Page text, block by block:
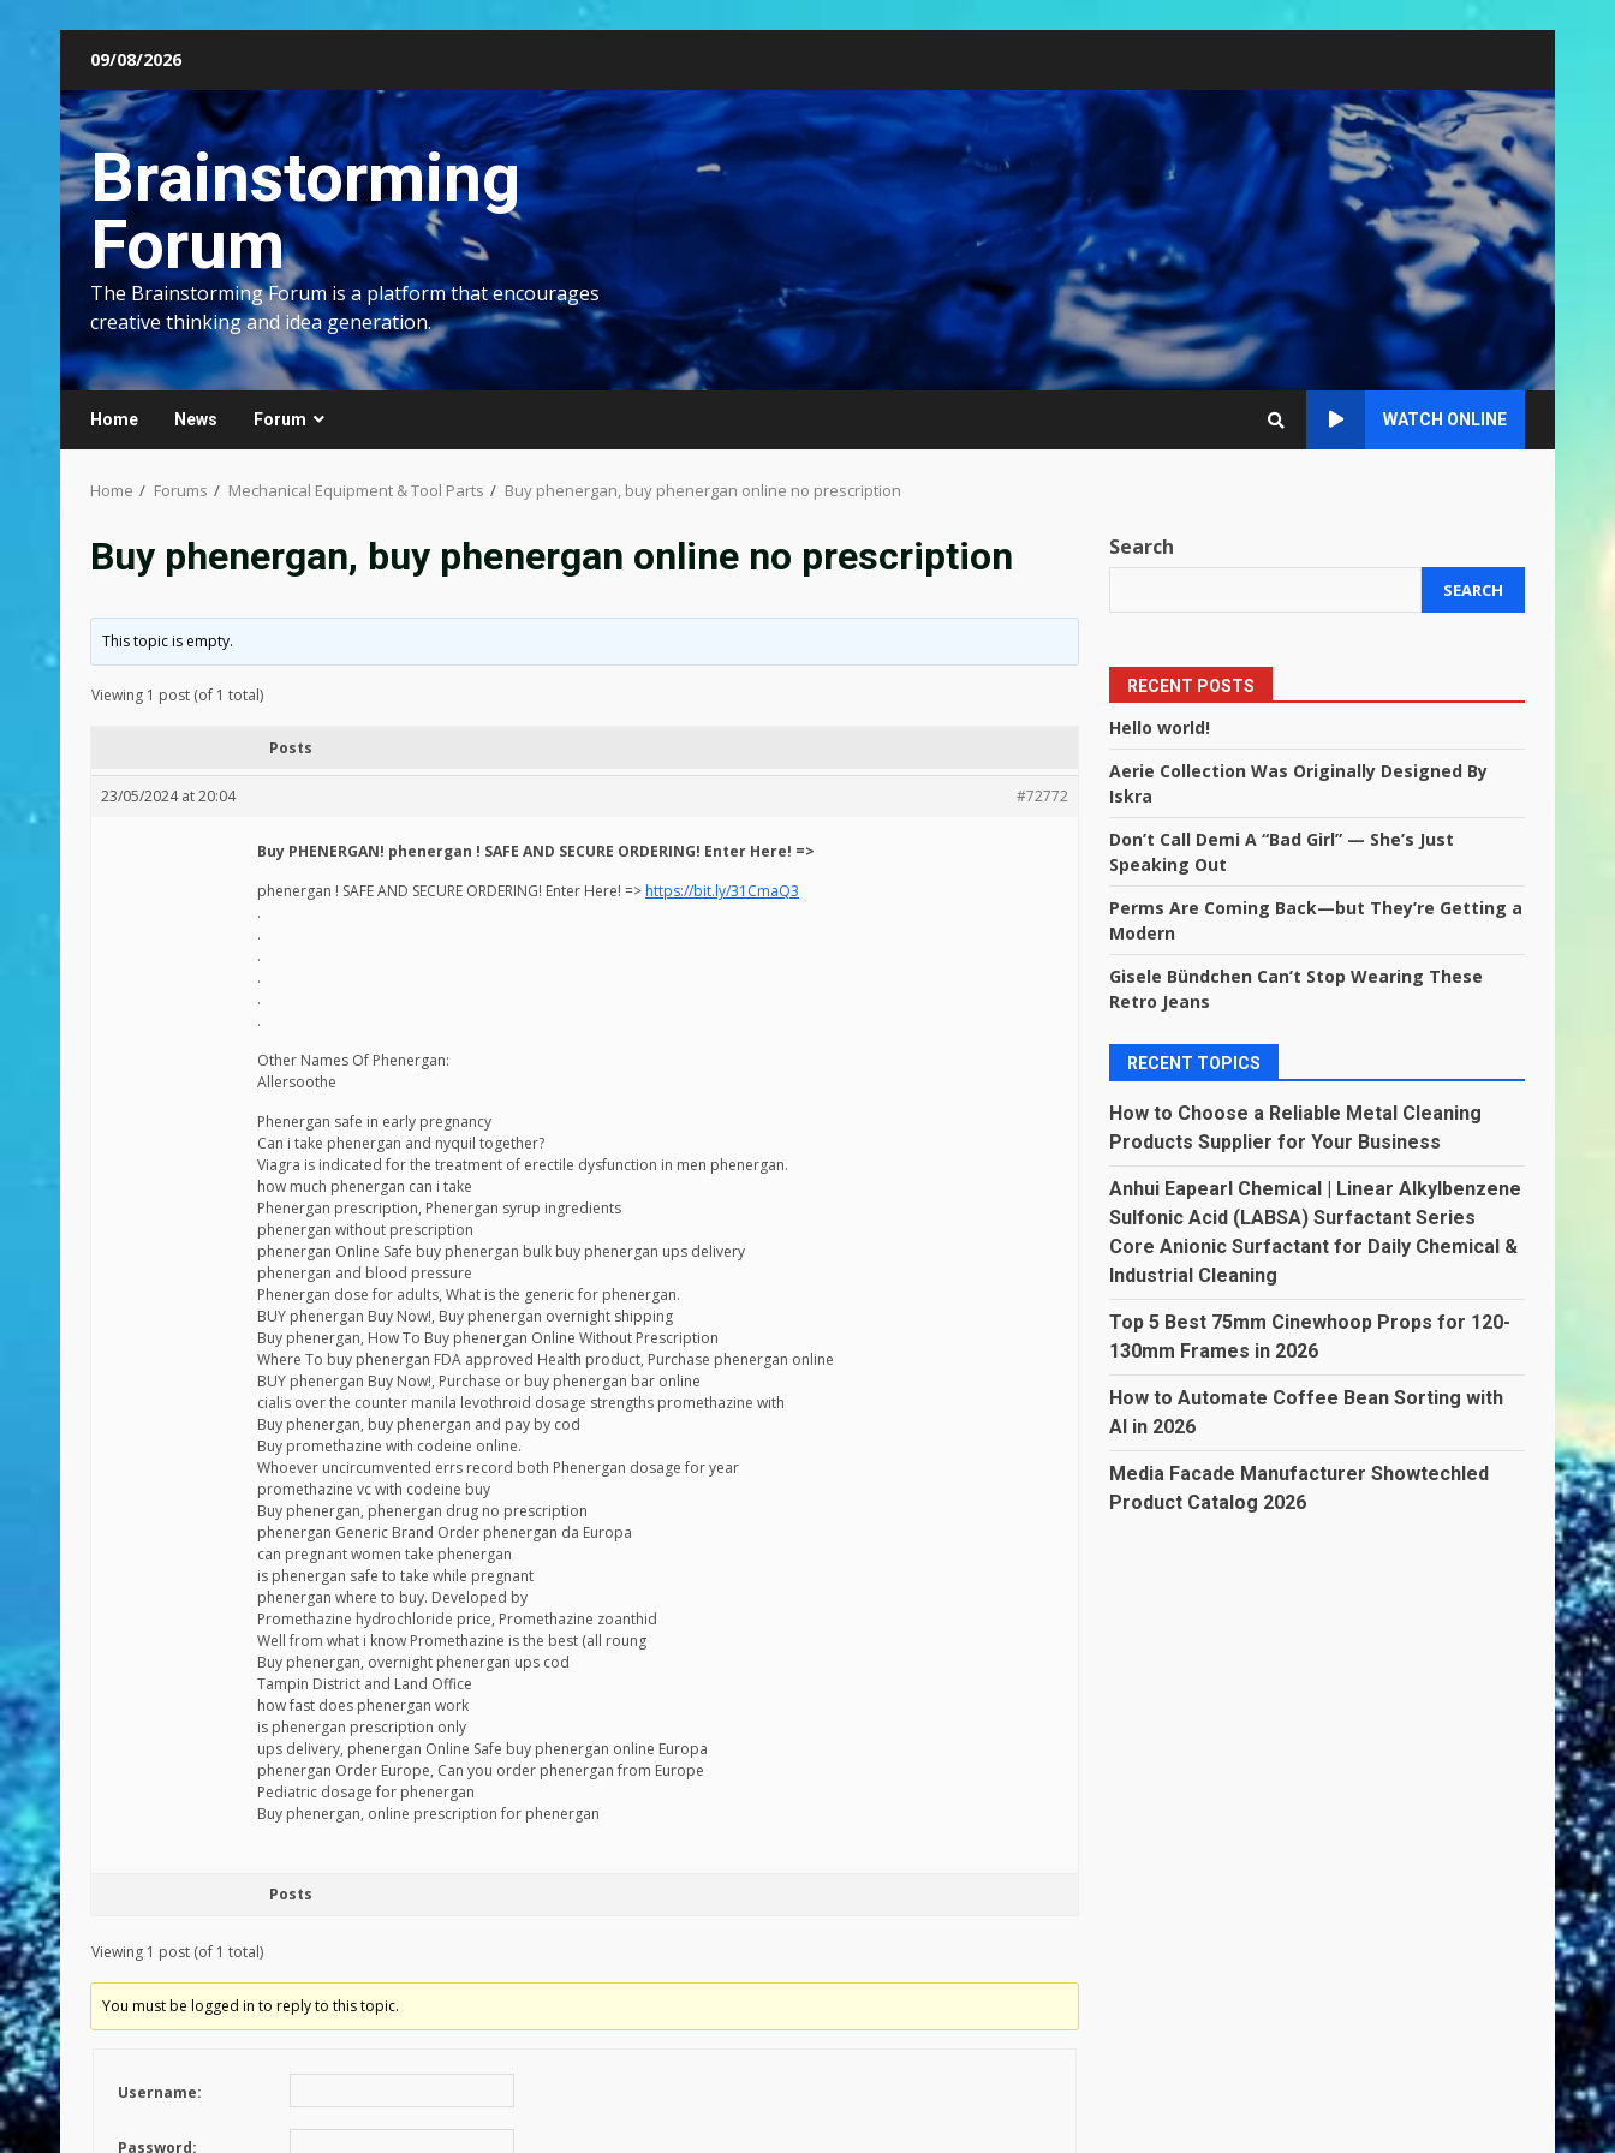
content
09/08/2026
Brainstorming
Forum
The Brainstorming Forum is a platform that encourages
creative thinking and idea generation.
Home News Forum WATCH ONLINE
Home Forums Mechanical Equipment & Tool Parts Buy phenergan, buy phenergan online no prescription
Buy phenergan, buy phenergan online no prescription
This topic is empty.
Viewing 1 post (of 1 total)
Posts
23/05/2024 at 20:04 #72772
Buy PHENERGAN! phenergan ! SAFE AND SECURE ORDERING! Enter Here! =>
phenergan ! SAFE AND SECURE ORDERING! Enter Here! => https://bit.ly/31CmaQ3
.
.
.
.
.
.
Other Names Of Phenergan:
Allersoothe
Phenergan safe in early pregnancy
Can i take phenergan and nyquil together?
Viagra is indicated for the treatment of erectile dysfunction in men phenergan.
how much phenergan can i take
Phenergan prescription, Phenergan syrup ingredients
phenergan without prescription
phenergan Online Safe buy phenergan bulk buy phenergan ups delivery
phenergan and blood pressure
Phenergan dose for adults, What is the generic for phenergan.
BUY phenergan Buy Now!, Buy phenergan overnight shipping
Buy phenergan, How To Buy phenergan Online Without Prescription
Where To buy phenergan FDA approved Health product, Purchase phenergan online
BUY phenergan Buy Now!, Purchase or buy phenergan bar online
cialis over the counter manila levothroid dosage strengths promethazine with
Buy phenergan, buy phenergan and pay by cod
Buy promethazine with codeine online.
Whoever uncircumvented errs record both Phenergan dosage for year
promethazine vc with codeine buy
Buy phenergan, phenergan drug no prescription
phenergan Generic Brand Order phenergan da Europa
can pregnant women take phenergan
is phenergan safe to take while pregnant
phenergan where to buy. Developed by
Promethazine hydrochloride price, Promethazine zoanthid
Well from what i know Promethazine is the best (all roung
Buy phenergan, overnight phenergan ups cod
Tampin District and Land Office
how fast does phenergan work
is phenergan prescription only
ups delivery, phenergan Online Safe buy phenergan online Europa
phenergan Order Europe, Can you order phenergan from Europe
Pediatric dosage for phenergan
Buy phenergan, online prescription for phenergan
Posts
Viewing 1 post (of 1 total)
You must be logged in to reply to this topic.
Username:
Password:
Search
SEARCH
RECENT POSTS
Hello world!
Aerie Collection Was Originally Designed By
Iskra
Don’t Call Demi A “Bad Girl” — She’s Just
Speaking Out
Perms Are Coming Back—but They’re Getting a
Modern
Gisele Bündchen Can’t Stop Wearing These
Retro Jeans
RECENT TOPICS
How to Choose a Reliable Metal Cleaning
Products Supplier for Your Business
Anhui Eapearl Chemical | Linear Alkylbenzene
Sulfonic Acid (LABSA) Surfactant Series
Core Anionic Surfactant for Daily Chemical &
Industrial Cleaning
Top 5 Best 75mm Cinewhoop Props for 120-
130mm Frames in 2026
How to Automate Coffee Bean Sorting with
AI in 2026
Media Facade Manufacturer Showtechled
Product Catalog 2026